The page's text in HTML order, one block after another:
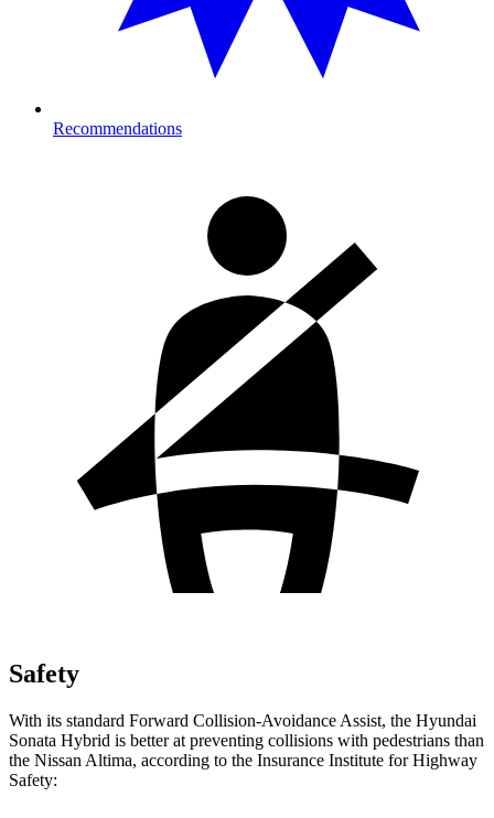
Recommendations
Safety
With its standard Forward Collision-Avoidance Assist, the Hyundai
Sonata Hybrid is better at preventing collisions with pedestrians than
the Nissan Altima, according to the Insurance Institute for Highway
Safety: